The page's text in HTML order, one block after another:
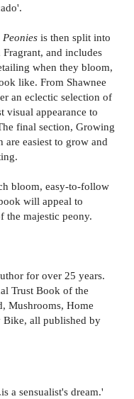
Peonies is then split into
and includes
when they bloom,
like. From Shawnee
an eclectic selection of
visual appearance to
final section, Growing
are easiest to grow and
bloom, easy-to-follow
will appeal to
the majestic peony.
for over 25 years.
Trust Book of the
Mushrooms, Home
all published by
a sensualist's dream.'